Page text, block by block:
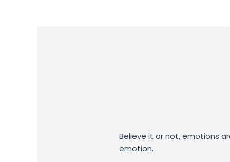
Believe it or not, emotions
emotion.